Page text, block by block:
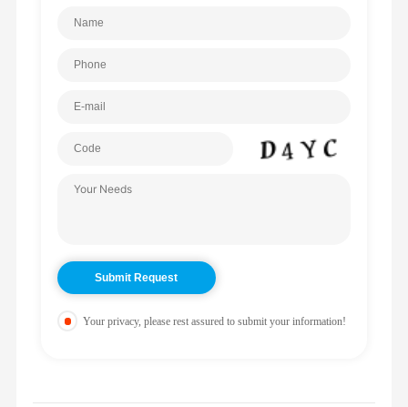
Your privacy, please rest assured to submit your information!